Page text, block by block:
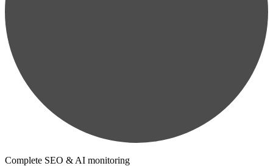
Complete SEO & AI monitoring